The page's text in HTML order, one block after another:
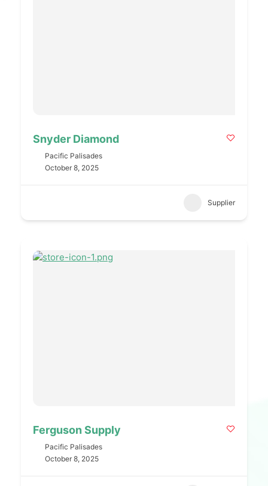
Snyder Diamond
Pacific Palisades
October 8, 2025
Supplier
Ferguson Supply
Pacific Palisades
October 8, 2025